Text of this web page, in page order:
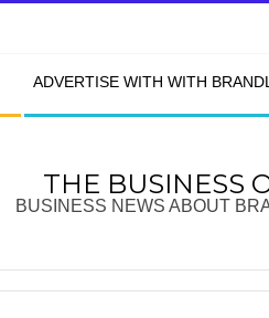
ADVERTISE WITH WITH
THE BUSINESS
BUSINESS NEWS ABOUT